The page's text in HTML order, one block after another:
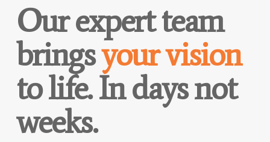
Our expert team
bringsyour vision
to life. In days not
weeks.